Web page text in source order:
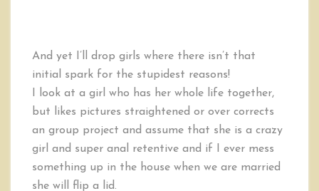
And yet I’ll drop girls where there isn’t that
initial spark for the stupidest reasons!
I look at a girl who has her whole life together,
but likes pictures straightened or over corrects
an group project and assume that she is a crazy
girl and super anal retentive and if I ever mess
something up in the house when we are married
she will flip a lid.